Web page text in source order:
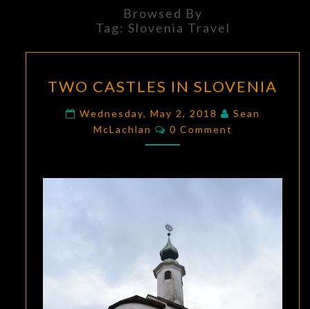
Browsed By
Tag: Slovenia Travel
CASTLES
IN
SLOVENIA
TWO CASTLES IN SLOVENIA
Wednesday, May 2, 2018
Sean
McLachlan
Comments
0 Comment